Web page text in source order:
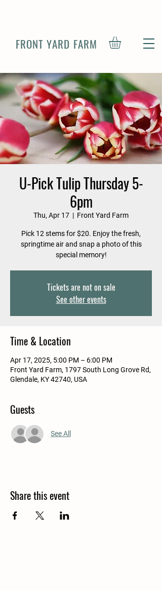
FRONT YARD FARM
U-Pick Tulip Thursday 5-
6pm
Thu, Apr 17
  |
Front Yard Farm
Pick 12 stems for $20. Enjoy the fresh,
springtime air and snap a photo of this
special memory!
Tickets are not on sale
See other events
Time & Location
Apr 17, 2025, 5:00 PM – 6:00 PM
Front Yard Farm, 1797 South Long Grove Rd,
Glendale, KY 42740, USA
Guests
See All
Share this event